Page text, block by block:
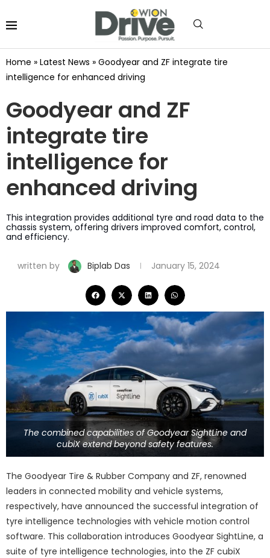
Home » Latest News » Goodyear and ZF integrate tire
intelligence for enhanced driving
Goodyear and ZF
integrate tire
intelligence for
enhanced driving
This integration provides additional tyre and road data to the
chassis system, offering drivers improved comfort, control,
and efficiency.
written by Biplab Das January 15, 2024
The combined capabilities of Goodyear SightLine and
cubiX extend beyond safety features.
The Goodyear Tire & Rubber Company and ZF, renowned
leaders in connected mobility and vehicle systems,
respectively, have announced the successful integration of
tyre intelligence technologies with vehicle motion control
software. This collaboration introduces Goodyear SightLine, a
suite of tyre intelligence technologies, into the ZF cubiX